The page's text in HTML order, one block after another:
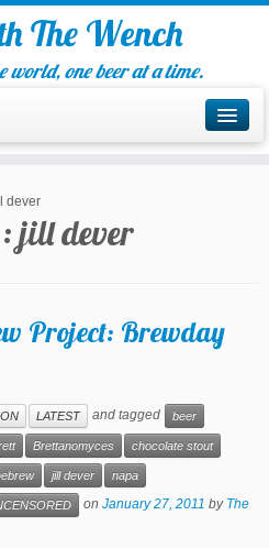
The Wench
one beer at a time.
dever
:jill dever
Project: Brewday
LATEST and tagged beer
Brettanomyces chocolate stout
jill dever napa
onJanuary 27, 2011 by The